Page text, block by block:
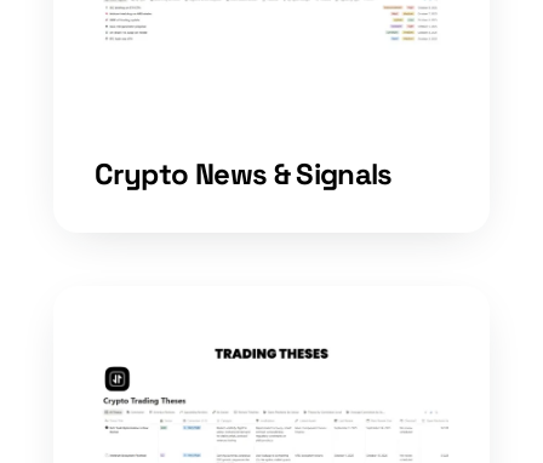
Crypto News & Signals